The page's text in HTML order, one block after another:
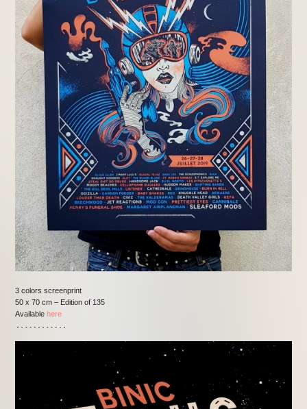
3 colors screenprint
50 x 70 cm – Edition of 135
Availablehere